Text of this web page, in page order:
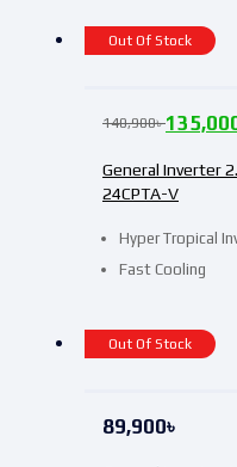
Out Of Stock
Hyper Tropical
Fast Cooling
General Inverter
24CPTA-V
140,900৳
Out Of Stock
89,900৳